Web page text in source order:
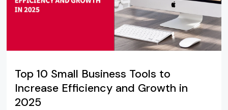
Top 10 Small Business Tools to
Increase Efficiency and Growth in
2025